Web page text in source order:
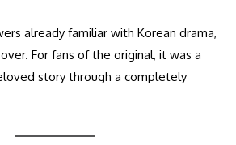
already familiar with Korean drama,
For fans of the original, it was a
story through a completely